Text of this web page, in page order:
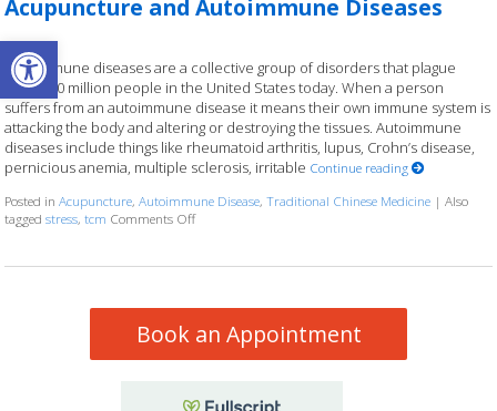
Open toolbar
Acupuncture and Autoimmune Diseases
Autoimmune diseases are a collective group of disorders that plague
nearly 50 million people in the United States today. When a person
suffers from an autoimmune disease it means their own immune system is
attacking the body and altering or destroying the tissues. Autoimmune
diseases include things like rheumatoid arthritis, lupus, Crohn’s disease,
pernicious anemia, multiple sclerosis, irritable Continue reading
Posted inAcupuncture,Autoimmune Disease,Traditional Chinese Medicine |Also
taggedstress,tcm Comments Offon Acupuncture and Autoimmune Diseases
Book an Appointment